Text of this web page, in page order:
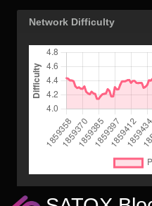
Network Difficulty